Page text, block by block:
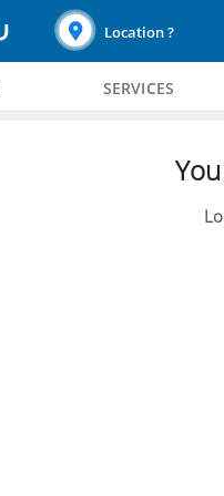
Location ?
SERVICES